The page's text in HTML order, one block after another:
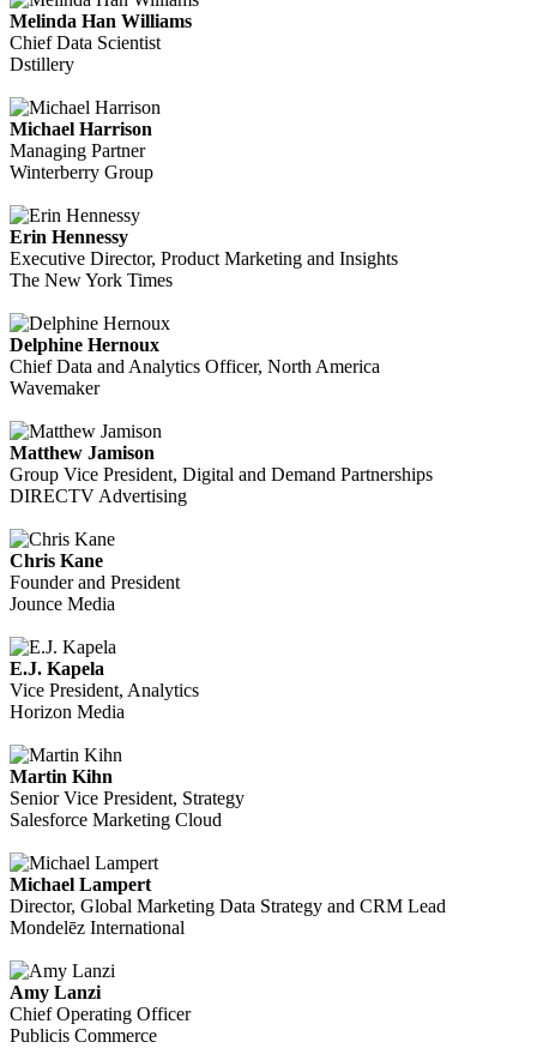
Melinda Han Williams
Chief Data Scientist
Dstillery
Michael Harrison
Managing Partner
Winterberry Group
Erin Hennessy
Executive Director, Product Marketing and Insights
The New York Times
Delphine Hernoux
Chief Data and Analytics Officer, North America
Wavemaker
Matthew Jamison
Group Vice President, Digital and Demand Partnerships
DIRECTV Advertising
Chris Kane
Founder and President
Jounce Media
E.J. Kapela
Vice President, Analytics
Horizon Media
Martin Kihn
Senior Vice President, Strategy
Salesforce Marketing Cloud
Michael Lampert
Director, Global Marketing Data Strategy and CRM Lead
Mondelēz International
Amy Lanzi
Chief Operating Officer
Publicis Commerce